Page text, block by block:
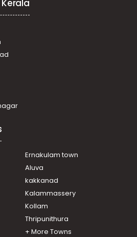
കോട്ടയം, Manarcadu,
in Kottayam, Vakathanam,
in Kottayam, Pampady,
in Kottayam, Pampady, South
in Kottayam, Kottayam town,
in Kottayam, Manarcadu,
in Kottayam, Kottayam town,
in Kottayam, Pampady,
in Kottayam, Pampady,
in Kottayam, Manarcadu,
Ernakulam town
Aluva
kakkanad
Kalammassery
Kollam
Thripunithura
+ More Towns